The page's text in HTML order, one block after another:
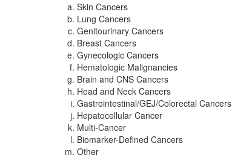
Skin Cancers
Lung Cancers
Genitourinary Cancers
Breast Cancers
Gynecologic Cancers
Hematologic Malignancies
Brain and CNS Cancers
Head and Neck Cancers
Gastrointestinal/GEJ/Colorectal Cancers
Hepatocellular Cancer
Multi-Cancer
Biomarker-Defined Cancers
Other